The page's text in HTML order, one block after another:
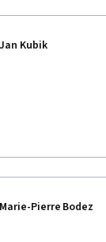
Jan Kubik
Marie-Pierre Bodez